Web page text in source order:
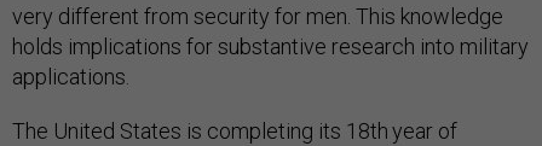
very different from security for men. This knowledge
holds implications for substantive research into military
applications.
The United States is completing its 18thyear of